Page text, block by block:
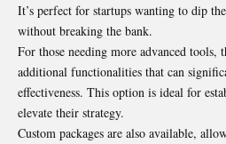
It’s perfect for startups wanting to dip
without breaking the bank.
For those needing more advanced tools,
additional functionalities that can
effectiveness. This option is ideal for
elevate their strategy.
Custom packages are also available,